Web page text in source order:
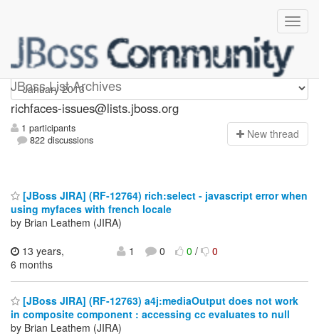
JBoss List Archives
richfaces-issues
richfaces-issues@lists.jboss.org
1 participants
822 discussions
New thread
[JBoss JIRA] (RF-12764) rich:select - javascript error when
using myfaces with french locale
by Brian Leathem (JIRA)
13 years,
6 months
1 0 0/ 0
[JBoss JIRA] (RF-12763) a4j:mediaOutput does not work
in composite component : accessing cc evaluates to null
by Brian Leathem (JIRA)